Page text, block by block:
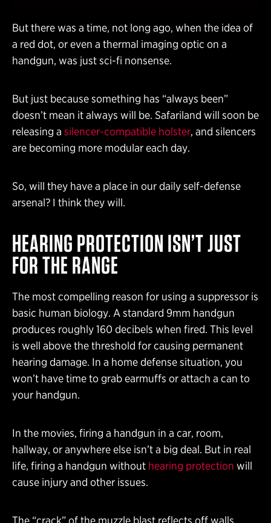
But there was a time, not long ago, when the idea of
a red dot, or even a thermal imaging optic on a
handgun, was just sci-fi nonsense.
But just because something has “always been”
doesn’t mean it always will be. Safariland will soon be
releasing a silencer-compatible holster, and silencers
are becoming more modular each day.
So, will they have a place in our daily self-defense
arsenal? I think they will.
HEARING PROTECTION ISN’T JUST
FOR THE RANGE
The most compelling reason for using a suppressor is
basic human biology. A standard 9mm handgun
produces roughly 160 decibels when fired. This level
is well above the threshold for causing permanent
hearing damage. In a home defense situation, you
won’t have time to grab earmuffs or attach a can to
your handgun.
In the movies, firing a handgun in a car, room,
hallway, or anywhere else isn’t a big deal. But in real
life, firing a handgun without hearing protection will
cause injury and other issues.
The “crack” of the muzzle blast reflects off walls,